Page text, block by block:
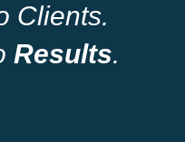
Clients.
Results.